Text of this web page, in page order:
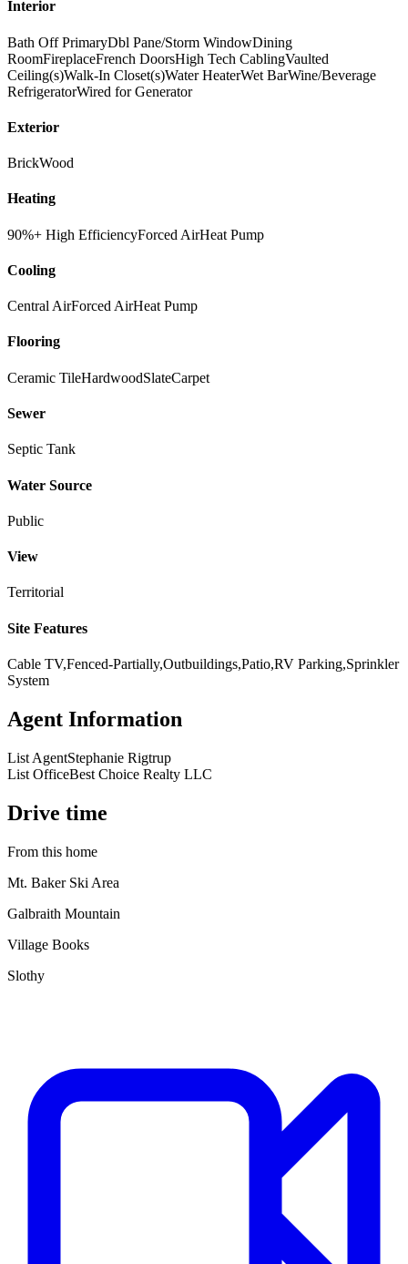
Interior
Bath Off PrimaryDbl Pane/Storm WindowDining
RoomFireplaceFrench DoorsHigh Tech CablingVaulted
Ceiling(s)Walk-In Closet(s)Water HeaterWet BarWine/Beverage
RefrigeratorWired for Generator
Exterior
BrickWood
Heating
90%+ High EfficiencyForced AirHeat Pump
Cooling
Central AirForced AirHeat Pump
Flooring
Ceramic TileHardwoodSlateCarpet
Sewer
Septic Tank
Water Source
Public
View
Territorial
Site Features
Cable TV,Fenced-Partially,Outbuildings,Patio,RV Parking,Sprinkler
System
Agent Information
List AgentStephanie Rigtrup
List OfficeBest Choice Realty LLC
Drive time
From this home
Mt. Baker Ski Area
Galbraith Mountain
Village Books
Slothy